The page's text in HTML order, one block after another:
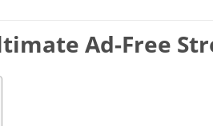
Ad-Free